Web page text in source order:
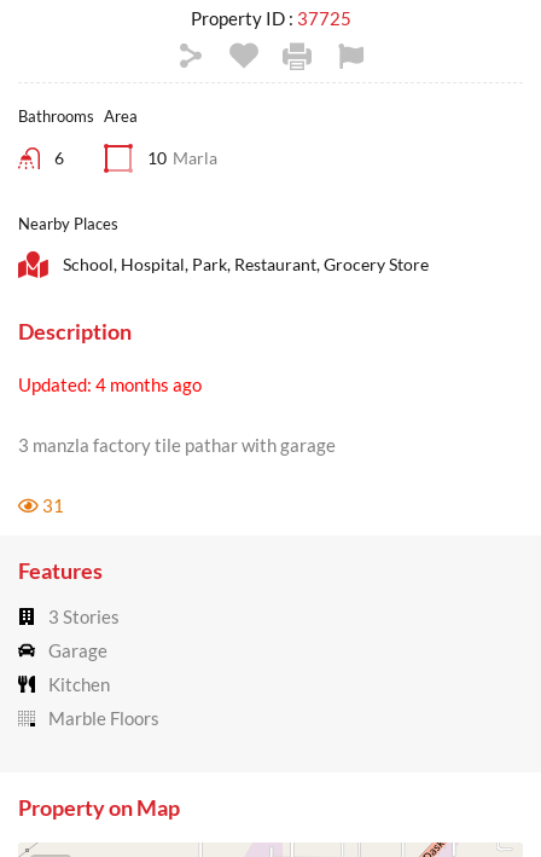
Property ID : 37725
Bathrooms
6
Area
10 Marla
Nearby Places
School, Hospital, Park, Restaurant, Grocery Store
Description
Updated: 4 months ago
3 manzla factory tile pathar with garage
31
Features
3 Stories
Garage
Kitchen
Marble Floors
Property on Map